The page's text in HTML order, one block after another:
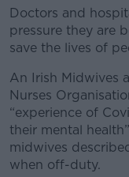
Doctors and
pressure they are
save the lives of
An Irish Midwives
Nurses
“experience of
their mental
midwives
when off-duty.